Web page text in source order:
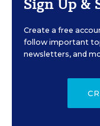
Create a free
follow important
newsletters, and